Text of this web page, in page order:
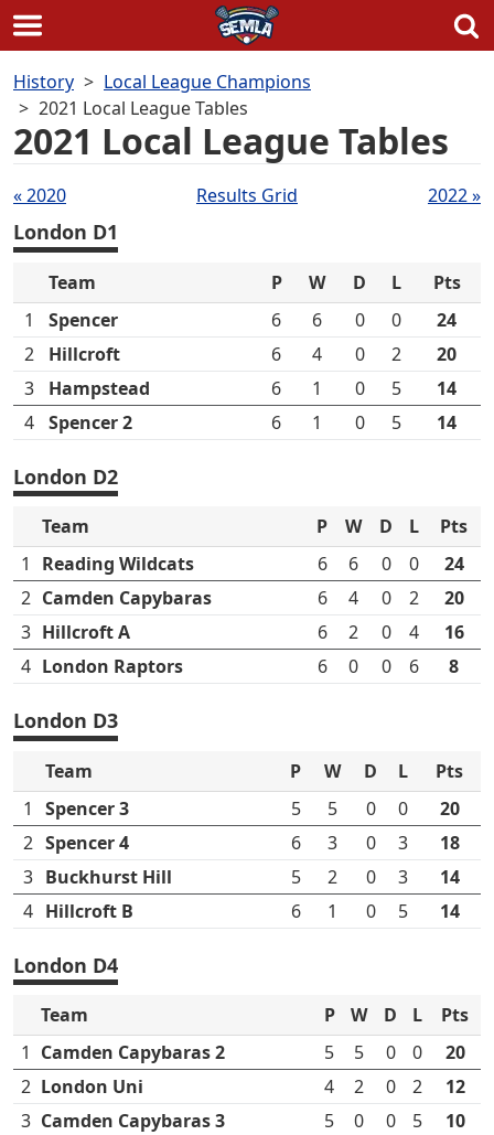
to
content
History
Local League Champions
2021 Local League Tables
2021 Local League Tables
Tables
navigation
« 2020 Results Grid 2022 »
London D1
Team P W D L
Pts
1
Spencer 6 6 0 0
24
2
Hillcroft 6 4 0 2
20
3
Hampstead 6 1 0 5
14
4 Spencer 2 6 1 0 5 14
London D2
Team P W D L
Pts
1
Reading Wildcats 6 6 0 0
24
2 Camden Capybaras 6 4 0 2
20
3 Hillcroft A 6 2 0 4
16
4 London Raptors 6 0 0 6 8
London D3
Team P W D L
Pts
1
Spencer 3 5 5 0 0
20
2 Spencer 4 6 3 0 3
18
3 Buckhurst Hill 5 2 0 3
14
4 Hillcroft B 6 1 0 5 14
London D4
Team P W D L
Pts
1 Camden Capybaras 2 5 5 0 0
20
2 London Uni 4 2 0 2
12
3 Camden Capybaras 3 5 0 0 5
10